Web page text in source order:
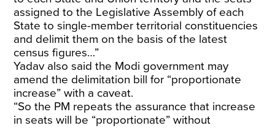
assigned to the Legislative Assembly of each
State to single-member territorial constituencies
and delimit them on the basis of the latest
census figures…”
Yadav also said the Modi government may
amend the delimitation bill for “proportionate
increase” with a caveat.
“So the PM repeats the assurance that increase
in seats will be “proportionate” without